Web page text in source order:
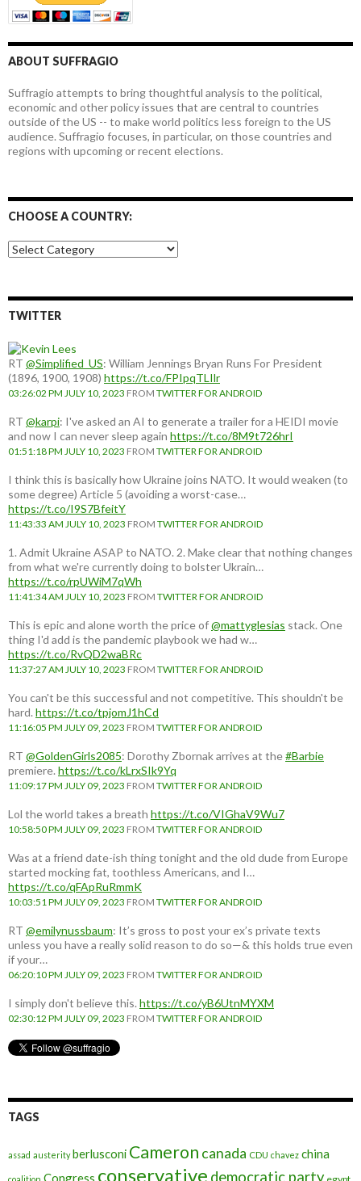
ABOUT SUFFRAGIO
Suffragio attempts to bring thoughtful analysis to the political,
economic and other policy issues that are central to countries
outside of the US -- to make world politics less foreign to the US
audience. Suffragio focuses, in particular, on those countries and
regions with upcoming or recent elections.
CHOOSE A COUNTRY:
Choose
a
TWITTER
RT @Simplified_US: William Jennings Bryan Runs For President
(1896, 1900, 1908) https://t.co/FPIpqTLIlr
03:26:02 PM JULY 10, 2023 FROM TWITTER FOR ANDROID
RT @karpi: I've asked an AI to generate a trailer for a HEIDI movie
and now I can never sleep again https://t.co/8M9t726hrI
01:51:18 PM JULY 10, 2023 FROM TWITTER FOR ANDROID
I think this is basically how Ukraine joins NATO. It would weaken (to
some degree) Article 5 (avoiding a worst-case…
https://t.co/I9S7BfeitY
11:43:33 AM JULY 10, 2023 FROM TWITTER FOR ANDROID
1. Admit Ukraine ASAP to NATO. 2. Make clear that nothing changes
from what we're currently doing to bolster Ukrain…
https://t.co/rpUWiM7qWh
11:41:34 AM JULY 10, 2023 FROM TWITTER FOR ANDROID
This is epic and alone worth the price of@mattyglesias stack. One
thing I'd add is the pandemic playbook we had w…
https://t.co/RvQD2waBRc
11:37:27 AM JULY 10, 2023 FROM TWITTER FOR ANDROID
You can't be this successful and not competitive. This shouldn't be
hard. https://t.co/tpjomJ1hCd
11:16:05 PM JULY 09, 2023 FROM TWITTER FOR ANDROID
RT @GoldenGirls2085: Dorothy Zbornak arrives at the#Barbie
premiere. https://t.co/kLrxSIk9Yq
11:09:17 PM JULY 09, 2023 FROM TWITTER FOR ANDROID
Lol the world takes a breath https://t.co/VIGhaV9Wu7
10:58:50 PM JULY 09, 2023 FROM TWITTER FOR ANDROID
Was at a friend date-ish thing tonight and the old dude from Europe
started mocking fat, toothless Americans, and I…
https://t.co/qFApRuRmmK
10:03:51 PM JULY 09, 2023 FROM TWITTER FOR ANDROID
RT @emilynussbaum: It’s gross to post your ex’s private texts
unless you have a really solid reason to do so—& this holds true even
if your…
06:20:10 PM JULY 09, 2023 FROM TWITTER FOR ANDROID
I simply don't believe this. https://t.co/yB6UtnMYXM
02:30:12 PM JULY 09, 2023 FROM TWITTER FOR ANDROID
TAGS
assad austerity berlusconi Cameron canada CDU chavez china
coalition Congress conservative democratic party